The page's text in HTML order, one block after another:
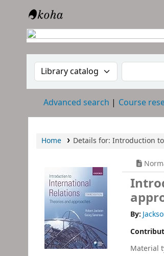
RTC Library
Search the catalog by:Search
Advanced search Course
Home Details for: Introduction
By:
Material